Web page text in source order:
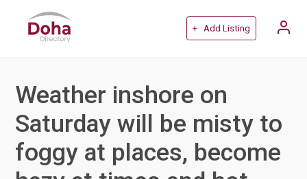
+ Add Listing
Weather inshore on
Saturday will be misty to
foggy at places, become